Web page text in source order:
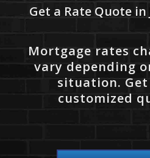
Get a Rate Quote in
Mortgage rates
vary depending
situation. Get
customized